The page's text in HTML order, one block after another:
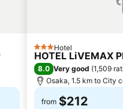
Umeda Honten
hot spring
Station
3 StarsHotel
HOTEL LiVEMAX
8.0 Very good (1,509
Osaka, 1.5 km to City
from $212